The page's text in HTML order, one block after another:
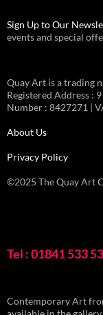
Sign Up to Our
events and special
Quay Art is a trading
Registered Address :
Number : 8427271 |
About Us
Privacy Policy
©2025 The Quay Art
Tel : 01841 533
Contemporary Art